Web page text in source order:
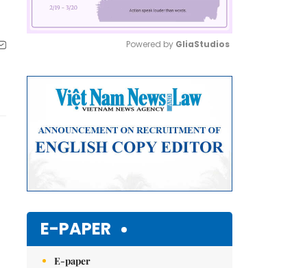
Powered by GliaStudios
E-PAPER
E-paper